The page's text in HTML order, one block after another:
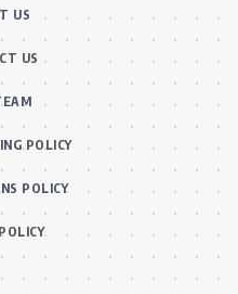
US
US
POLICY
POLICY